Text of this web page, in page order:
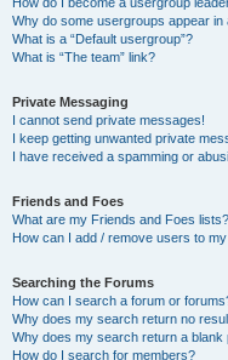
Why do some usergroups appear in
What is a “Default usergroup”?
What is “The team” link?
Private Messaging
I cannot send private messages!
I keep getting unwanted private
I have received a spamming or
Friends and Foes
What are my Friends and Foes lists?
How can I add / remove users to
Searching the Forums
How can I search a forum or
Why does my search return no
Why does my search return a blank
How do I search for members?